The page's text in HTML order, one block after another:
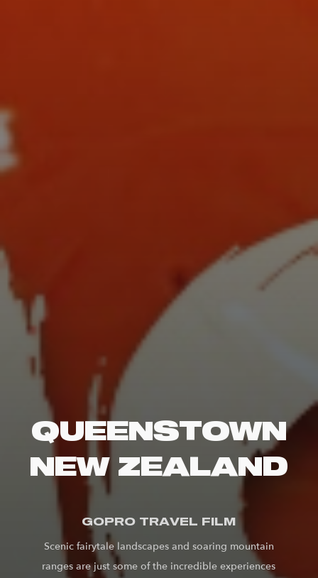
QUEENSTOWN
NEW ZEALAND
GOPRO TRAVEL FILM
Scenic fairytale landscapes and soaring mountain
ranges are just some of the incredible experiences